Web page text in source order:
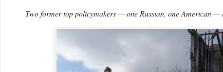
Two former top policymakers — one Russian, one American —